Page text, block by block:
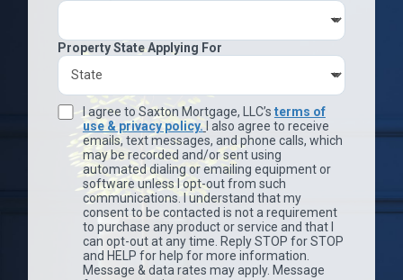
Property State Applying For
I agree to Saxton Mortgage, LLC’s terms of
use & privacy policy.
I also agree to receive
emails, text messages, and phone calls, which
may be recorded and/or sent using
automated dialing or emailing equipment or
software unless I opt-out from such
communications. I understand that my
consent to be contacted is not a requirement
to purchase any product or service and that I
can opt-out at any time. Reply STOP for STOP
and HELP for help for more information.
Message & data rates may apply. Message